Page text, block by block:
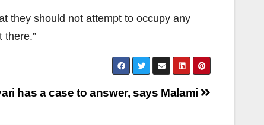
they should not attempt to occupy any
there.”
has a case to answer, says Malami